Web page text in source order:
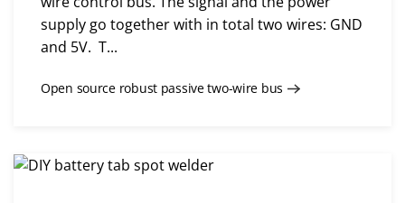
supply go together with in total two wires: GND
and 5V. T...
Open source robust passive two-wire bus